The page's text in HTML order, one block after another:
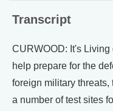
Transcript
CURWOOD: It's Living
help prepare for the
foreign military
a number of test sites